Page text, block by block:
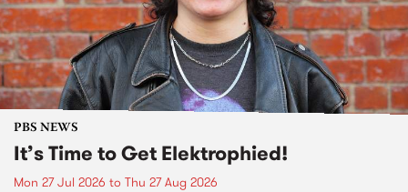
PBS NEWS
It’s Time to Get Elektrophied!
Mon 27 Jul 2026 to Thu 27 Aug 2026